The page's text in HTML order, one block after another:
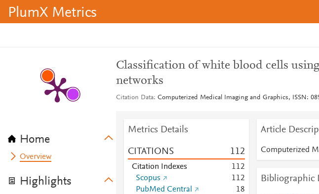
PlumX Metrics
Home
Overview
Highlights
Classification of white blood cells
networks
Citation Data Computerized Medical Imaging and Graphics, ISSN:
Metrics Details
CITATIONS 112
Citation Indexes 112
Scopus
112
PubMed Central
18
Article
Computerized
Bibliographic